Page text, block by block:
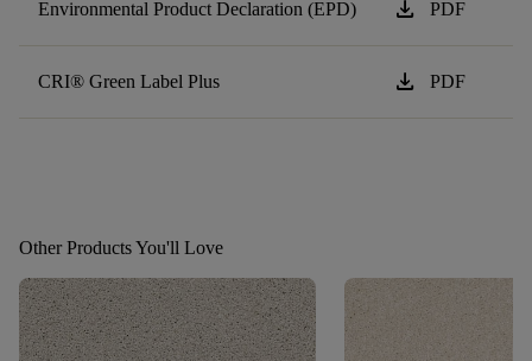
Environmental Product Declaration (EPD) download PDF
CRI® Green Label Plus download PDF
Other Products You'll Love